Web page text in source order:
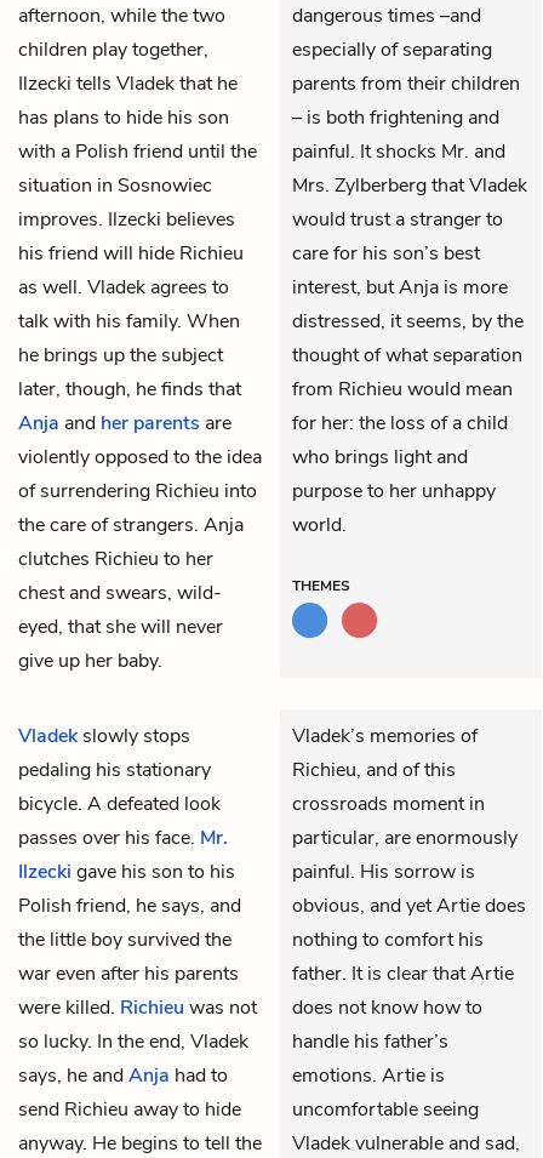
afternoon, while the two
children play together,
Ilzecki tells Vladek that he
has plans to hide his son
with a Polish friend until the
situation in Sosnowiec
improves. Ilzecki believes
his friend will hide Richieu
as well. Vladek agrees to
talk with his family. When
he brings up the subject
later, though, he finds that
Anja and her parents are
violently opposed to the idea
of surrendering Richieu into
the care of strangers. Anja
clutches Richieu to her
chest and swears, wild-
eyed, that she will never
give up her baby.
dangerous times –and
especially of separating
parents from their children
– is both frightening and
painful. It shocks Mr. and
Mrs. Zylberberg that Vladek
would trust a stranger to
care for his son’s best
interest, but Anja is more
distressed, it seems, by the
thought of what separation
from Richieu would mean
for her: the loss of a child
who brings light and
purpose to her unhappy
world.
THEMES
Vladekslowly stops
pedaling his stationary
bicycle. A defeated look
passes over his face. Mr.
Ilzecki gave his son to his
Polish friend, he says, and
the little boy survived the
war even after his parents
were killed. Richieu was not
so lucky. In the end, Vladek
says, he andAnja had to
send Richieu away to hide
anyway. He begins to tell the
Vladek’s memories of
Richieu, and of this
crossroads moment in
particular, are enormously
painful. His sorrow is
obvious, and yet Artie does
nothing to comfort his
father. It is clear that Artie
does not know how to
handle his father’s
emotions. Artie is
uncomfortable seeing
Vladek vulnerable and sad,